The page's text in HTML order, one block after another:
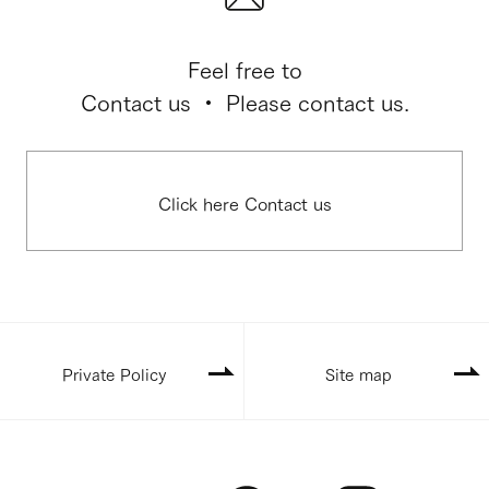
Feel free to
Contact us ・ Please contact us.
Click here Contact us
Private Policy Site map